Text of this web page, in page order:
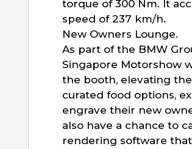
torque of 300 Nm. It
speed of 237 km/h.
New Owners Lounge.
As part of the BMW
Singapore Motorshow
the booth, elevating
curated food options,
engrave their new
also have a chance to
rendering software